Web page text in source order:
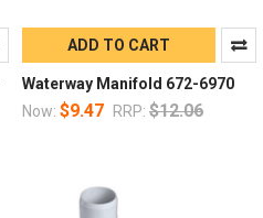
ADD TO CART
Waterway Manifold 672-6970
Now: $9.47 RRP: $12.06